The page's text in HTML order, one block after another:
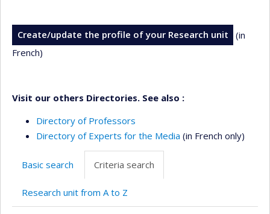
Create/update the profile of your Research unit
(in
French)
Visit our others Directories. See also :
Directory of Professors
Directory of Experts for the Media (in French only)
Basic search Criteria search
Research unit from A to Z